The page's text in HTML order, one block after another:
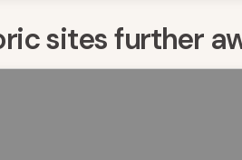
sites further